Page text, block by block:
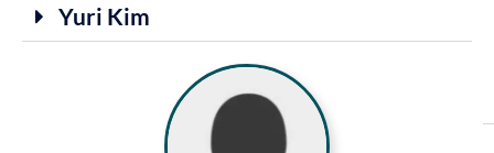
Yuri Kim